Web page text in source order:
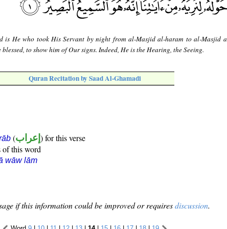
is He who took His Servant by night from al-Masjid al-haram to al-Masjid
to show him of Our signs. Indeed, He is the Hearing, the Seeing.
Quran Recitation by Saad Al-Ghamadi
(إعراب ) for this verse
of this word
wāw lām
if this information could be improved or requiresdiscussion.